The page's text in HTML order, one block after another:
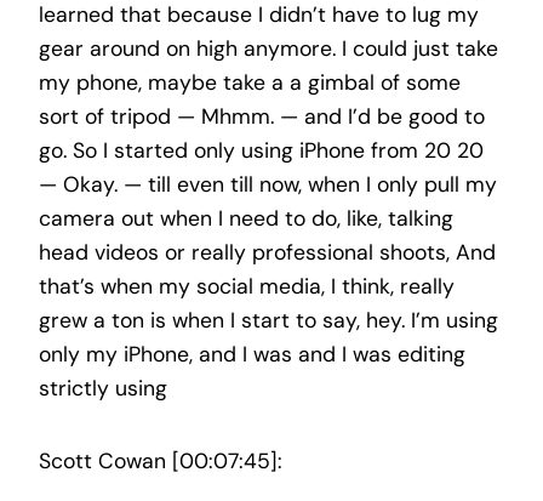
learned that because I didn’t have to lug my
gear around on high anymore. I could just take
my phone, maybe take a a gimbal of some
sort of tripod — Mhmm. — and I’d be good to
go. So I started only using iPhone from 20 20
— Okay. — till even till now, when I only pull my
camera out when I need to do, like, talking
head videos or really professional shoots, And
that’s when my social media, I think, really
grew a ton is when I start to say, hey. I’m using
only my iPhone, and I was and I was editing
strictly using
Scott Cowan [00:07:45]: